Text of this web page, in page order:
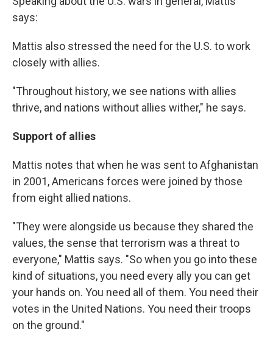
says:
Mattis also stressed the need for the U.S. to work
closely with allies.
"Throughout history, we see nations with allies
thrive, and nations without allies wither," he says.
Support of allies
Mattis notes that when he was sent to Afghanistan
in 2001, Americans forces were joined by those
from eight allied nations.
"They were alongside us because they shared the
values, the sense that terrorism was a threat to
everyone," Mattis says. "So when you go into these
kind of situations, you need every ally you can get
your hands on. You need all of them. You need their
votes in the United Nations. You need their troops
on the ground."